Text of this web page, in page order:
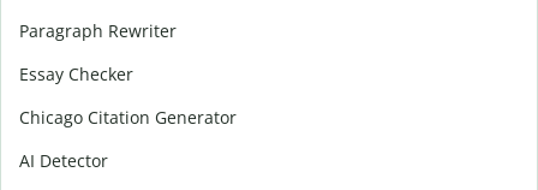
Paragraph Rewriter
Essay Checker
Chicago Citation Generator
AI Detector